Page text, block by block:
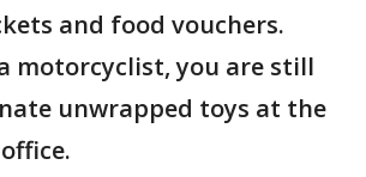
and food vouchers.
motorcyclist, you are still
unwrapped toys at the